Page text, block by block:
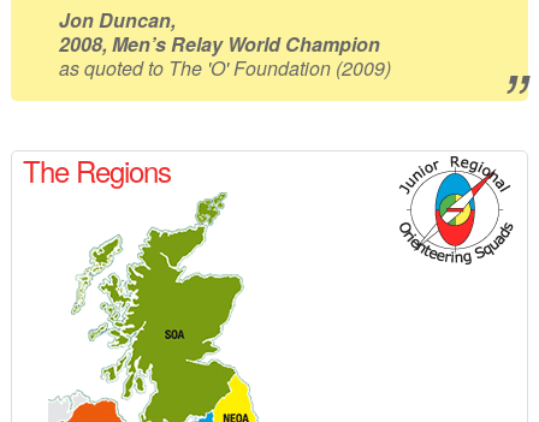
Jon Duncan,
2008, Men’s Relay World Champion
as quoted to The 'O' Foundation (2009)
The Regions